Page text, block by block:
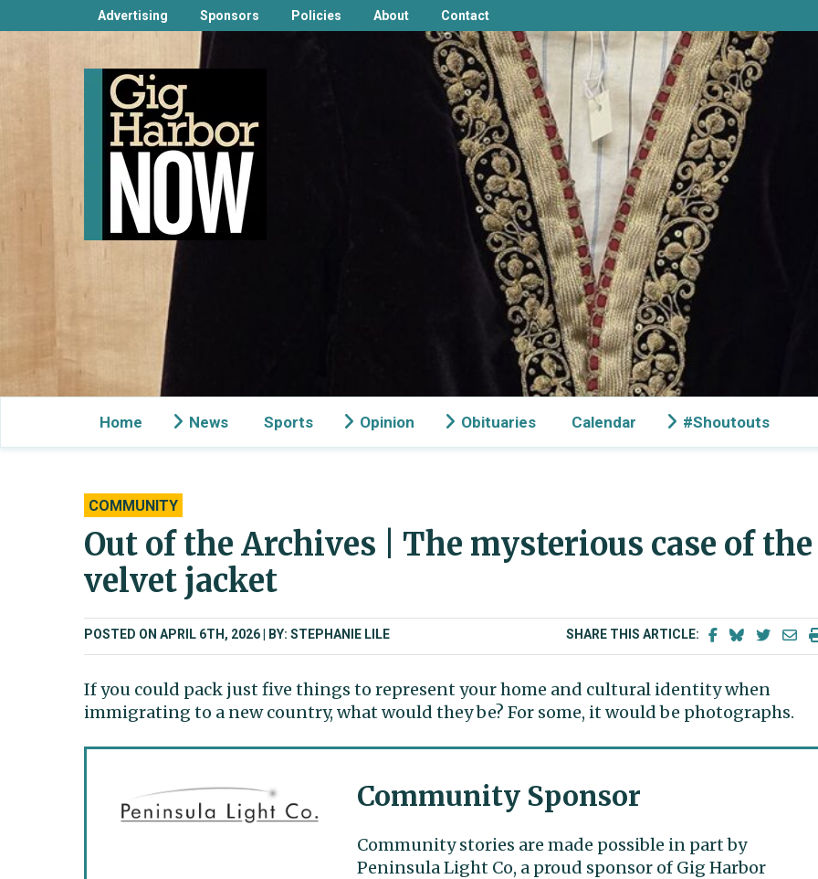
Advertising Sponsors Policies About Contact
Home News Sports Opinion Obituaries Calendar #Shoutouts
COMMUNITY
Out of the Archives | The mysterious case of the
velvet jacket
POSTED ON APRIL 6TH, 2026 BY: STEPHANIE LILE SHARE THIS ARTICLE:
If you could pack just five things to represent your home and cultural identity when
immigrating to a new country, what would they be? For some, it would be photographs.
Community Sponsor
Community stories are made possible in part by
Peninsula Light Co, a proud sponsor of Gig Harbor